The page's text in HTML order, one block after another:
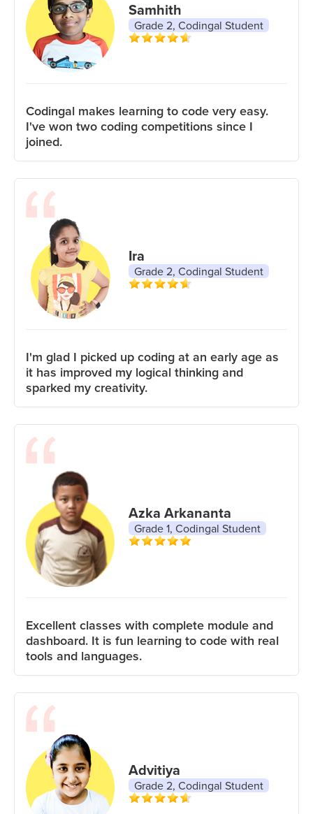
Samhith
Grade 2, Codingal Student
Codingal makes learning to code very easy.
I've won two coding competitions since I
joined.
Ira
Grade 2, Codingal Student
I'm glad I picked up coding at an early age as
it has improved my logical thinking and
sparked my creativity.
Azka Arkananta
Grade 1, Codingal Student
Excellent classes with complete module and
dashboard. It is fun learning to code with real
tools and languages.
Advitiya
Grade 2, Codingal Student